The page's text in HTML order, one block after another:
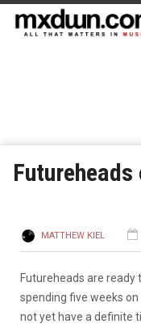
MATTHEW KIEL
Futureheads are
spending five weeks
not yet have a definite